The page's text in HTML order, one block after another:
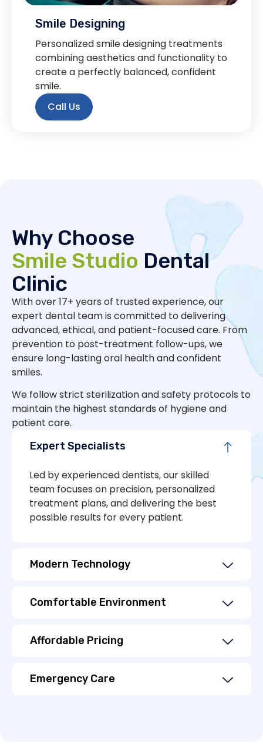
Smile Designing
Personalized smile designing treatments
combining aesthetics and functionality to
create a perfectly balanced, confident
smile.
Call Us
Why Choose
Smile Studio Dental
Clinic
With over 17+ years of trusted experience, our
expert dental team is committed to delivering
advanced, ethical, and patient-focused care. From
prevention to post-treatment follow-ups, we
ensure long-lasting oral health and confident
smiles.
We follow strict sterilization and safety protocols to
maintain the highest standards of hygiene and
patient care.
Expert Specialists
Led by experienced dentists, our skilled
team focuses on precision, personalized
treatment plans, and delivering the best
possible results for every patient.
Modern Technology
Comfortable Environment
Affordable Pricing
Emergency Care